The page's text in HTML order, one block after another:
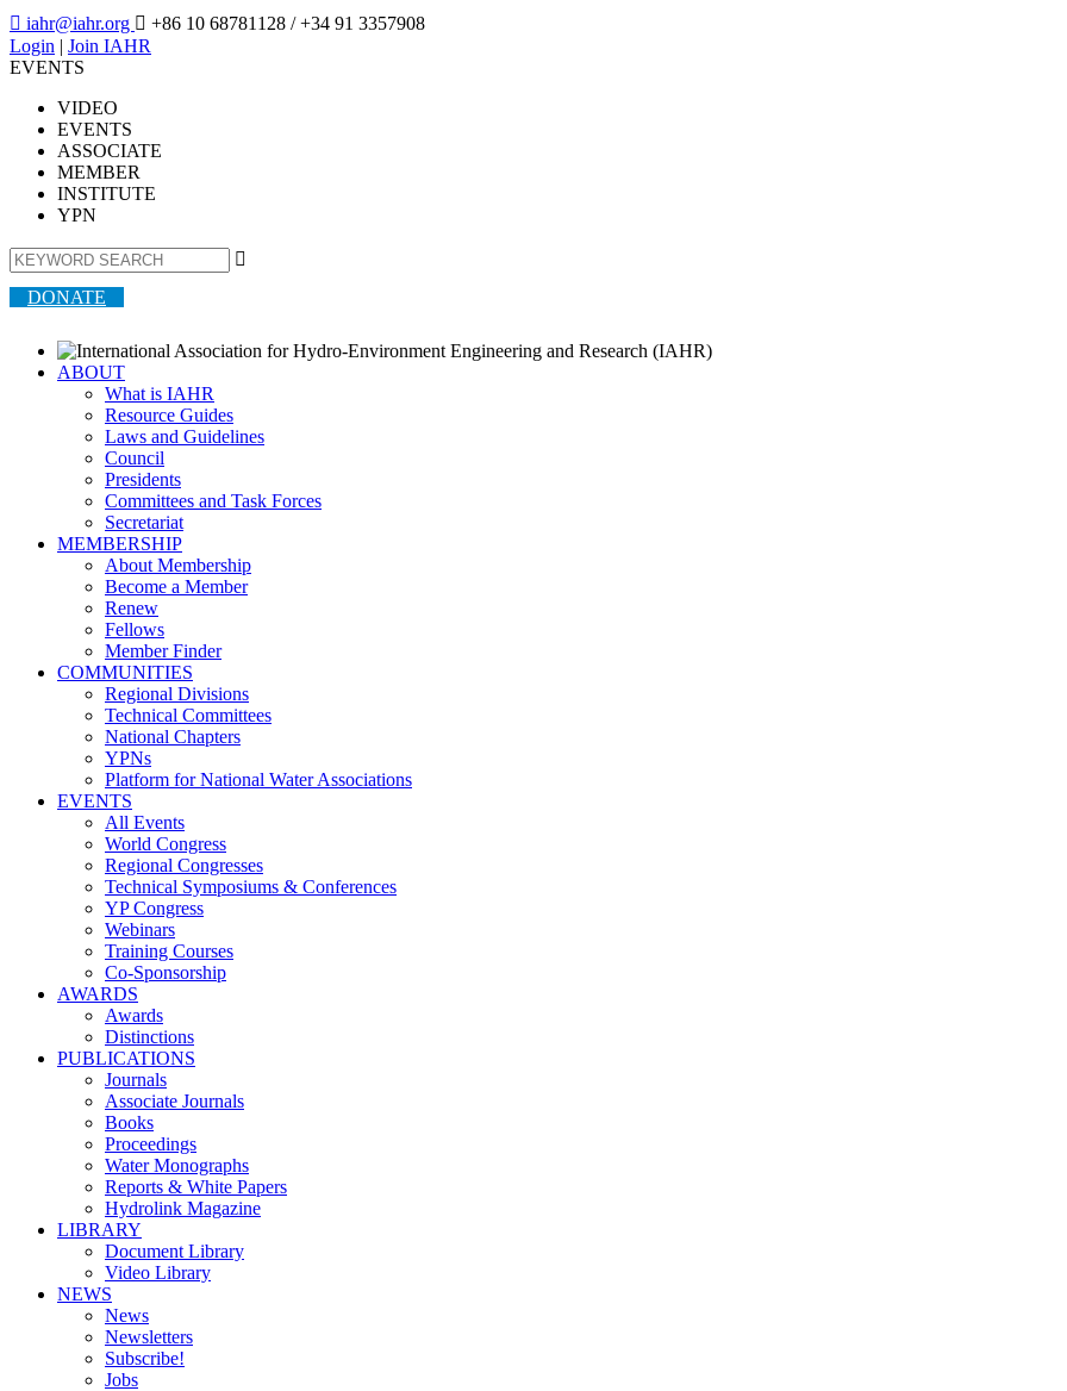
 iahr@iahr.org  +86 10 68781128 / +34 91 3357908
Login | Join IAHR
EVENTS
VIDEO
EVENTS
ASSOCIATE
MEMBER
INSTITUTE
YPN

DONATE
ABOUT
What is IAHR
Resource Guides
Laws and Guidelines
Council
Presidents
Committees and Task Forces
Secretariat
MEMBERSHIP
About Membership
Become a Member
Renew
Fellows
Member Finder
COMMUNITIES
Regional Divisions
Technical Committees
National Chapters
YPNs
Platform for National Water Associations
EVENTS
All Events
World Congress
Regional Congresses
Technical Symposiums & Conferences
YP Congress
Webinars
Training Courses
Co-Sponsorship
AWARDS
Awards
Distinctions
PUBLICATIONS
Journals
Associate Journals
Books
Proceedings
Water Monographs
Reports & White Papers
Hydrolink Magazine
LIBRARY
Document Library
Video Library
NEWS
News
Newsletters
Subscribe!
Jobs